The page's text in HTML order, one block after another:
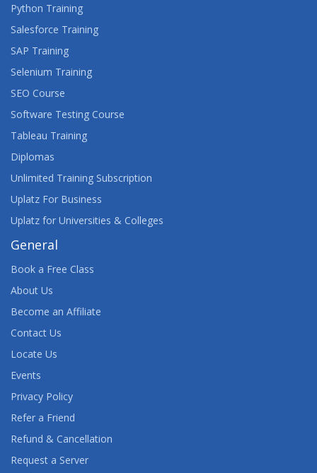
Python Training
Salesforce Training
SAP Training
Selenium Training
SEO Course
Software Testing Course
Tableau Training
Diplomas
Unlimited Training Subscription
Uplatz For Business
Uplatz for Universities & Colleges
General
Book a Free Class
About Us
Become an Affiliate
Contact Us
Locate Us
Events
Privacy Policy
Refer a Friend
Refund & Cancellation
Request a Server